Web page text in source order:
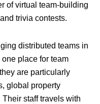
of virtual team-building
trivia contests.
distributed teams in
place for team
are particularly
global property
staff travels with